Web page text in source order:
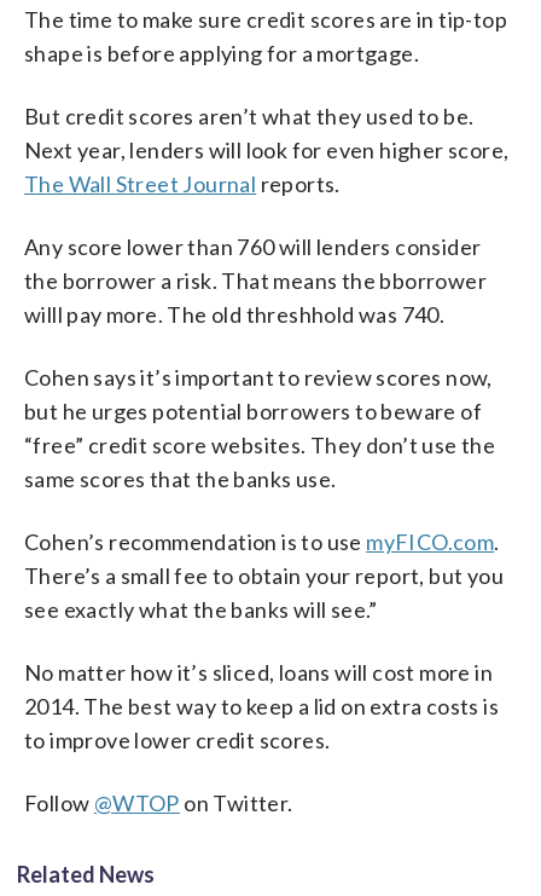
The time to make sure credit scores are in tip-top
shape is before applying for a mortgage.
But credit scores aren’t what they used to be.
Next year, lenders will look for even higher score,
The Wall Street Journal reports.
Any score lower than 760 will lenders consider
the borrower a risk. That means the bborrower
willl pay more. The old threshhold was 740.
Cohen says it’s important to review scores now,
but he urges potential borrowers to beware of
“free” credit score websites. They don’t use the
same scores that the banks use.
Cohen’s recommendation is to use myFICO.com.
There’s a small fee to obtain your report, but you
see exactly what the banks will see.”
No matter how it’s sliced, loans will cost more in
2014. The best way to keep a lid on extra costs is
to improve lower credit scores.
Follow @WTOP on Twitter.
Related News